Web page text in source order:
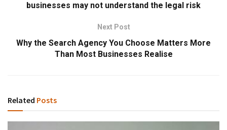
businesses may not understand the legal risk
Next Post
Why the Search Agency You Choose Matters More
Than Most Businesses Realise
Related Posts